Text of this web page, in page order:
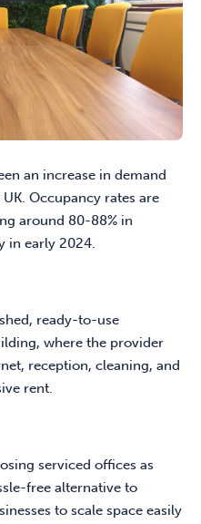
an increase in demand
Occupancy rates are
around 80-88% in
in early 2024.
ready-to-use
where the provider
reception, cleaning, and
rent.
serviced offices as
free alternative to
to scale space easily